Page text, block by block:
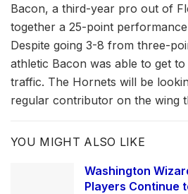
Bacon, a third-year pro out of
together a 25-point
Despite going 3-8 from three-
athletic Bacon was able to get
traffic. The Hornets will be
regular contributor on the wing
YOU MIGHT ALSO LIKE
Washington
Players Continue